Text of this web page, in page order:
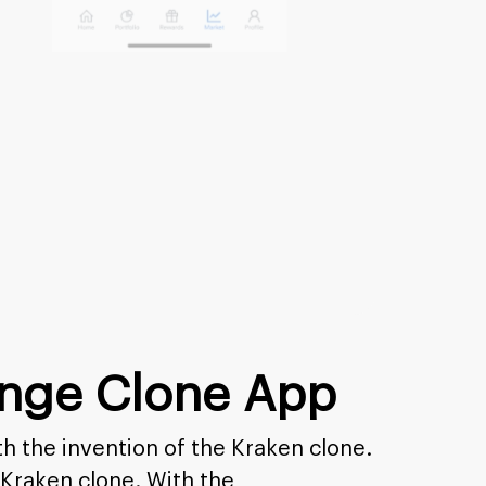
Clone App
the invention of the Kraken clone.